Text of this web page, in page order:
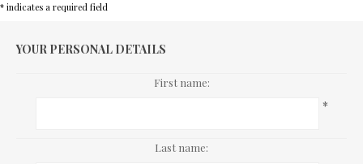
* indicates a required field
YOUR PERSONAL DETAILS
First name:
*
Last name: